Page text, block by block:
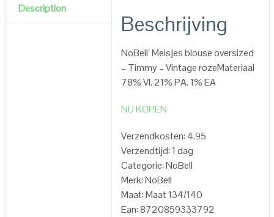
Description
Beschrijving
NoBell’ Meisjes blouse oversized
– Timmy – Vintage rozeMateriaal
78% VI. 21% PA. 1% EA
NU KOPEN
Verzendkosten: 4.95
Verzendtijd: 1 dag
Categorie: NoBell
Merk: NoBell
Maat: Maat 134/140
Ean: 8720859333792